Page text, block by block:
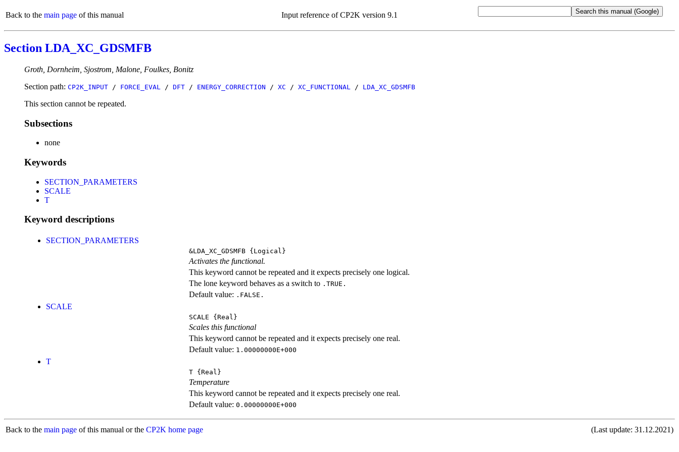
Back to the main page of this manual Input reference of CP2K version 9.1
Section LDA_XC_GDSMFB
Groth, Dornheim, Sjostrom, Malone, Foulkes, Bonitz
Section path: CP2K_INPUT / FORCE_EVAL / DFT / ENERGY_CORRECTION / XC / XC_FUNCTIONAL / LDA_XC_GDSMFB
This section cannot be repeated.
Subsections
none
Keywords
SECTION_PARAMETERS
SCALE
T
Keyword descriptions
SECTION_PARAMETERS
&LDA_XC_GDSMFB {Logical}
Activates the functional.
This keyword cannot be repeated and it expects precisely one logical.
The lone keyword behaves as a switch to .TRUE.
Default value: .FALSE.
SCALE
SCALE {Real}
Scales this functional
This keyword cannot be repeated and it expects precisely one real.
Default value: 1.00000000E+000
T
T {Real}
Temperature
This keyword cannot be repeated and it expects precisely one real.
Default value: 0.00000000E+000
Back to the main page of this manual or the CP2K home page (Last update: 31.12.2021)